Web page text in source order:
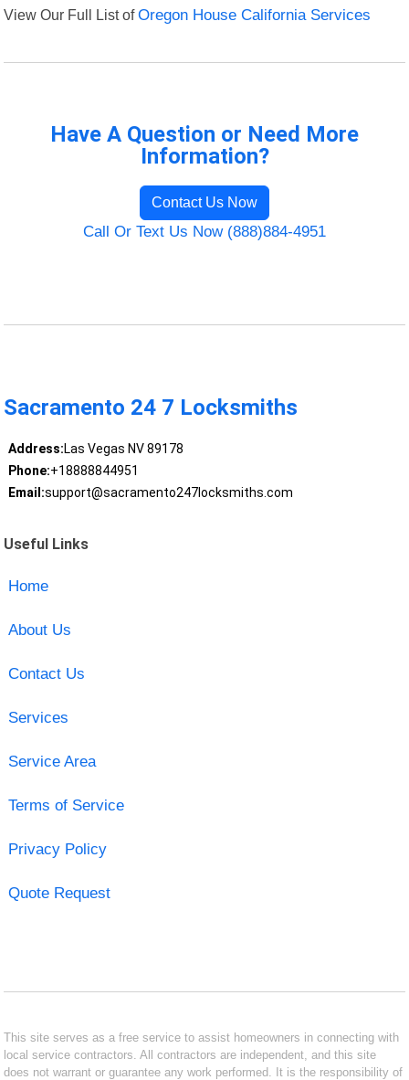
View Our Full List ofOregon House California Services
Have A Question or Need More
Information?
Contact Us Now
Call Or Text Us Now (888)884-4951
Sacramento 24 7 Locksmiths
Address:Las Vegas NV 89178
Phone:+18888844951
Email:support@sacramento247locksmiths.com
Useful Links
Home
About Us
Contact Us
Services
Service Area
Terms of Service
Privacy Policy
Quote Request
This site serves as a free service to assist homeowners in connecting with
local service contractors. All contractors are independent, and this site
does not warrant or guarantee any work performed. It is the responsibility of